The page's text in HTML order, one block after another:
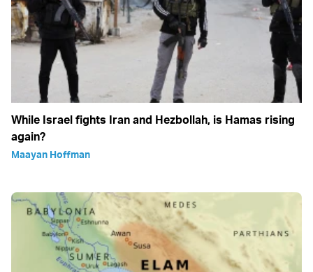
While Israel fights Iran and Hezbollah, is Hamas rising
again?
Maayan Hoffman